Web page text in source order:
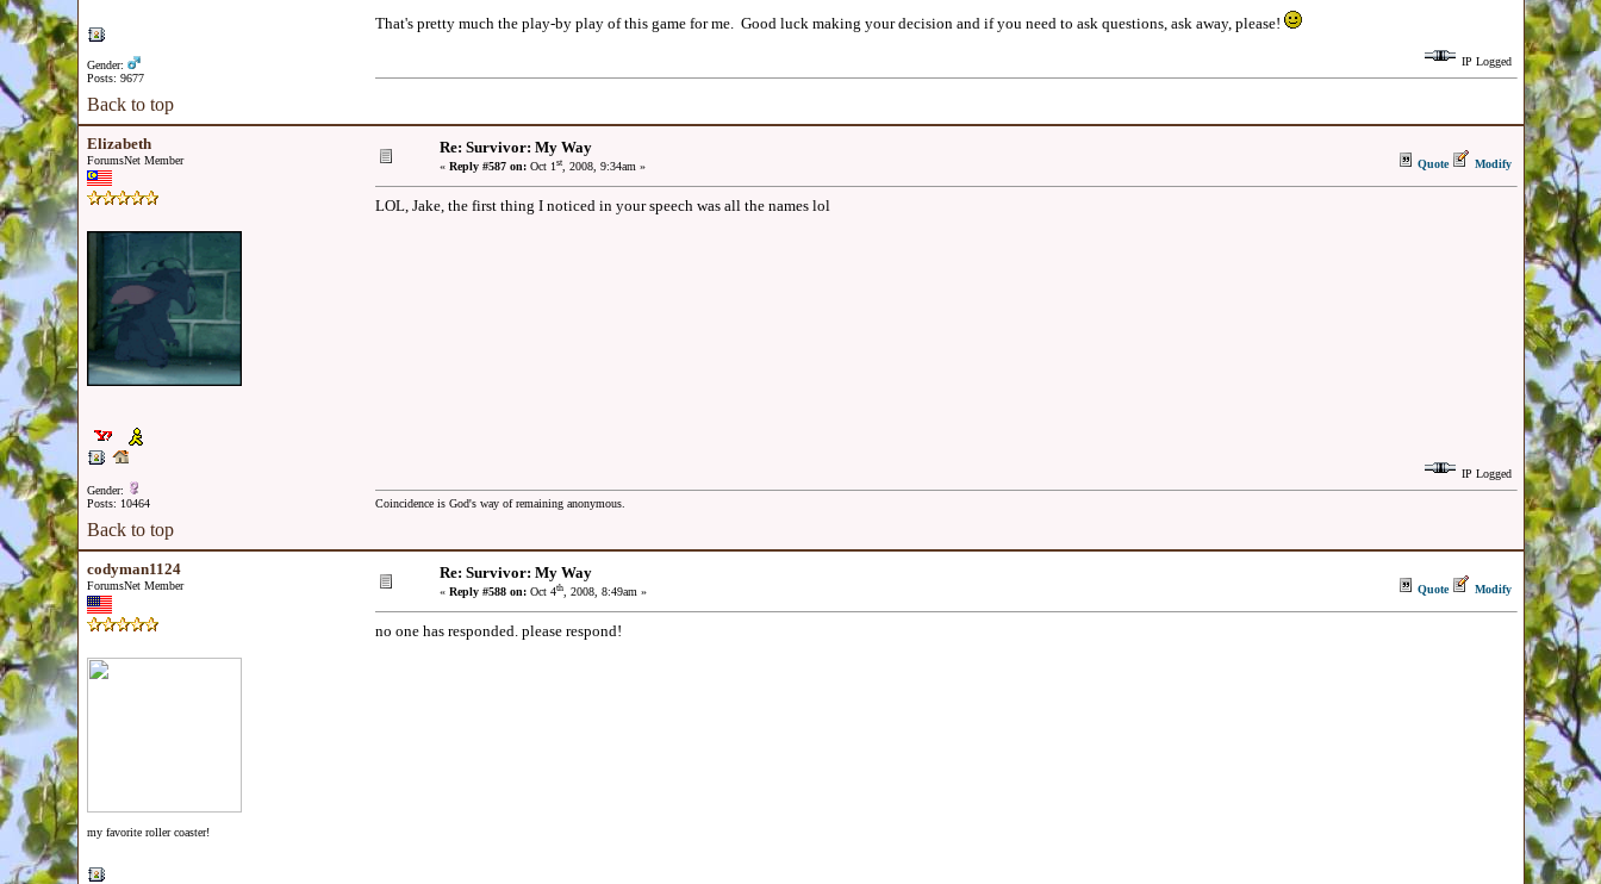
Gender:
Posts: 9677
That's pretty much the play-by play of this game for me. Good luck making your decision and if you need to ask questions, ask away, please!
IP Logged
Back to top
Elizabeth
ForumsNet Member
Gender:
Posts: 10464
Re: Survivor: My Way
« Reply #587 on:Oct 1st, 2008, 9:34am » Quote Modify
LOL, Jake, the first thing I noticed in your speech was all the names lol
IP Logged
Coincidence is God's way of remaining anonymous.
Back to top
codyman1124
ForumsNet Member
my favorite roller coaster!
Re: Survivor: My Way
« Reply #588 on:Oct 4th, 2008, 8:49am » Quote Modify
no one has responded. please respond!